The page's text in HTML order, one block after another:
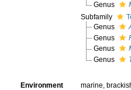
Genus
Subfamily
Genus
Genus
Genus
Genus
Environment marine,